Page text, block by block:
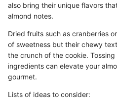
also bring their unique flavors
almond notes.
Dried fruits such as cranberries
of sweetness but their chewy
the crunch of the cookie.
ingredients can elevate your
gourmet.
Lists of ideas to consider: